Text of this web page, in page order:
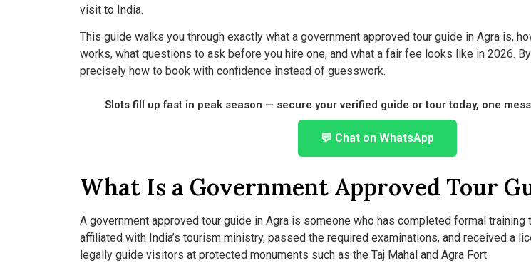
visit to India.
This guide walks you through exactly what a government approved tour guide in Agra is,
works, what questions to ask before you hire one, and what a fair fee looks like in 2026. By
precisely how to book with confidence instead of guesswork.
Slots fill up fast in peak season — secure your verified guide or tour today, one
💬 Chat on WhatsApp
What Is a Government Approved Tour
A government approved tour guide in Agra is someone who has completed formal training
affiliated with India’s tourism ministry, passed the required examinations, and received a
legally guide visitors at protected monuments such as the Taj Mahal and Agra Fort.